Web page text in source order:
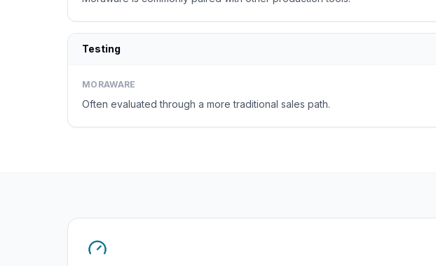
Testing
MORAWARE
Often evaluated through a more traditional sales path.